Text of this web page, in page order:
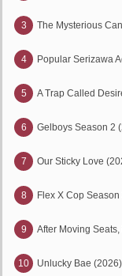
3 The Mysterious
4 Popular Serizawa
5 A Trap Called
6 Gelboys Season 2
7 Our Sticky Love
8 Flex X Cop
9 After Moving
10 Unlucky Bae (2026)